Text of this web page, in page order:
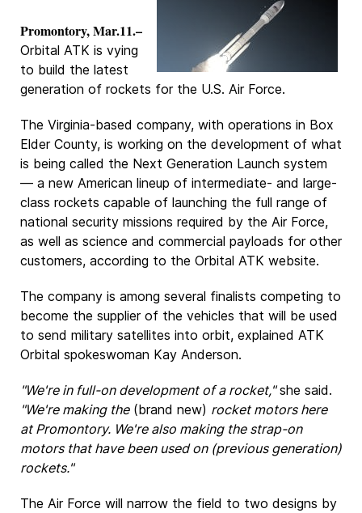
Promontory, Mar.11.–
Orbital ATK is vying
to build the latest
generation of rockets for the U.S. Air Force.
The Virginia-based company, with operations in Box
Elder County, is working on the development of what
is being called the Next Generation Launch system
— a new American lineup of intermediate- and large-
class rockets capable of launching the full range of
national security missions required by the Air Force,
as well as science and commercial payloads for other
customers, according to the Orbital ATK website.
The company is among several finalists competing to
become the supplier of the vehicles that will be used
to send military satellites into orbit, explained ATK
Orbital spokeswoman Kay Anderson.
"We're in full-on development of a rocket,"she said.
"We're making the(brand new) rocket motors here
at Promontory. We're also making the strap-on
motors that have been used on (previous generation)
rockets."
The Air Force will narrow the field to two designs by